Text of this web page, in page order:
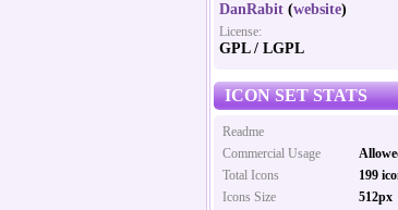
DanRabit (website)
License:
GPL / LGPL
ICON SET STATS
Readme
Commercial Usage
Total Icons
199
Icons Size
512px